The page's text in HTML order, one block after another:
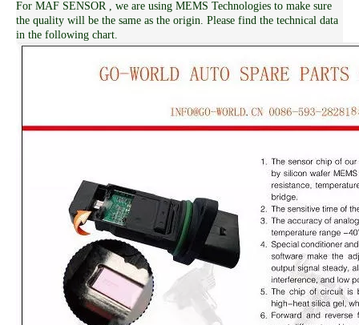
For MAF SENSOR , we are using MEMS Technologies to make sure
the quality will be the same as the origin. Please find the technical data
in the following chart.